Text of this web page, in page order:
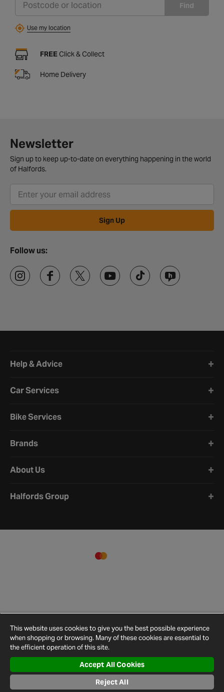
Find
Use my location
FREE Click & Collect
Home Delivery
Newsletter
Sign up to keep up-to-date on everything happening in the world
of Halfords.
Sign Up
Follow us:
Help & Advice
Car Services
Bike Services
Brands
About Us
Halfords Group
© 2026 Halfords
Conditions
Privacy
Policy
Cookie
Policy
Settings
Map
This website uses cookies to give you the best possible experience
when shopping or browsing. Many of these cookies are essential to
the efficient operation of this site.
Accept All Cookies
Reject All